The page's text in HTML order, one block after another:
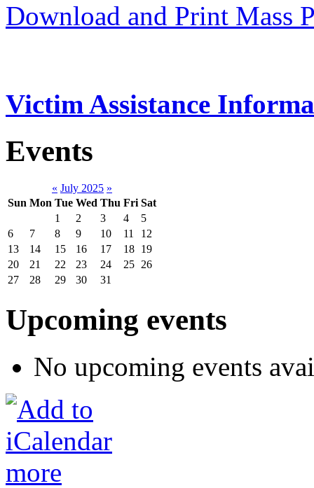
Download and Print Mass
Victim Assistance
Events
« July 2025 »
Sun Mon Tue Wed Thu Fri Sat
1
2 3 4
5
6
7 8 9 10 11
12
13
14 15 16 17 18 19
20
21 22 23 24 25 26
27
28 29 30 31
Upcoming events
No upcoming events
more